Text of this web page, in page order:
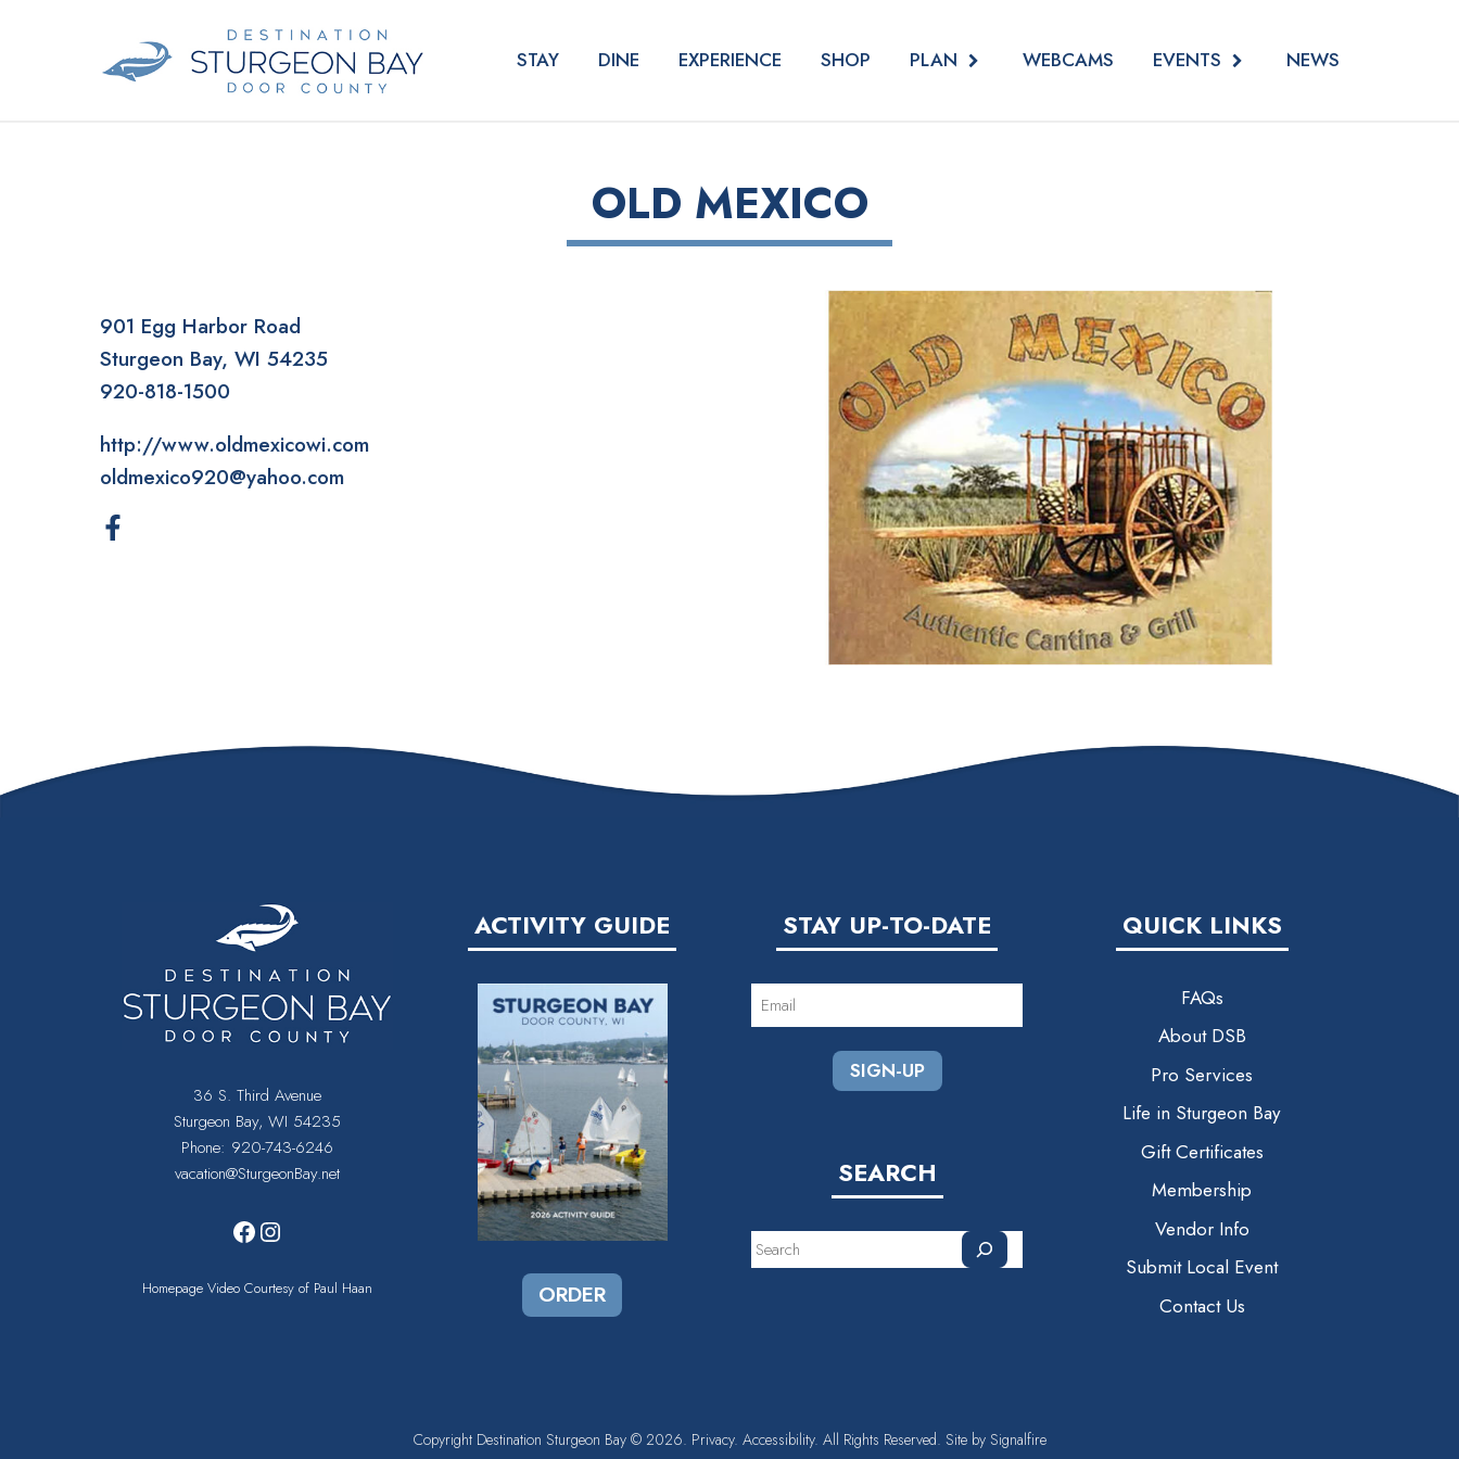
STAY DINE EXPERIENCE SHOP PLAN WEBCAMS EVENTS NEWS
OLD MEXICO
901 Egg Harbor Road
Sturgeon Bay WI 54235
920-818-1500
http://www.oldmexicowi.com
oldmexico920@yahoo.com
36 S. Third Avenue
Sturgeon Bay, WI 54235
Phone: 920-743-6246
vacation@SturgeonBay.net
Facebook
Instagram
Homepage Video Courtesy of Paul Haan
ACTIVITY GUIDE
ORDER
STAY UP-TO-DATE
EMAIL
(REQUIRED)
SEARCH
Search
QUICK LINKS
FAQs
About DSB
Pro Services
Life in Sturgeon Bay
Gift Certificates
Membership
Vendor Info
Submit Local Event
Contact Us
Copyright Destination Sturgeon Bay© 2026. Privacy. Accessibility. All Rights Reserved. Site by Signalfire